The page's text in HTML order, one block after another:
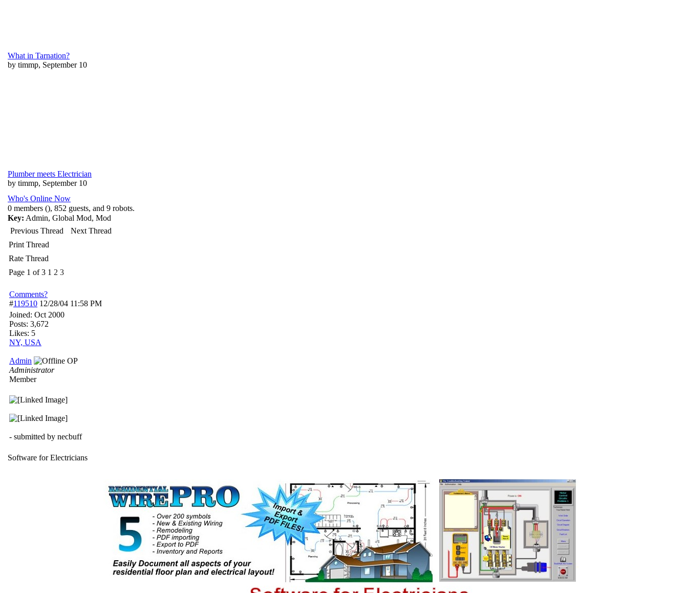
What in Tarnation?
by timmp, September 10
Plumber meets Electrician
by timmp, September 10
Who's Online Now
0 members (), 852 guests, and 9 robots.
Key: Admin, Global Mod, Mod
Previous Thread
Next Thread
Print Thread
Rate Thread
Page 1 of 3 1 2 3
Comments?
#119510 12/28/04 11:58 PM
Joined: Oct 2000
Posts: 3,672
Likes: 5
NY, USA
Admin
OP
Administrator
Member
- submitted by necbuff
Software for Electricians